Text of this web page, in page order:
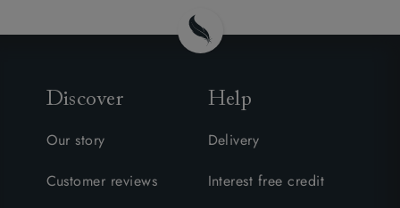
Discover
Our story
Customer reviews
Help
Delivery
Interest free credit